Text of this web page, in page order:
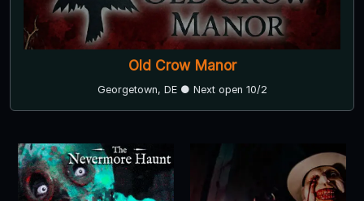
Old Crow Manor
Georgetown, DE ● Next open 10/2